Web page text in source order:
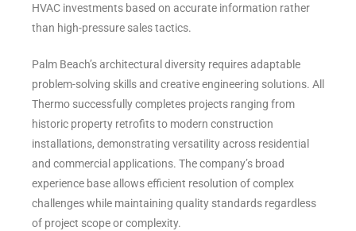
HVAC investments based on accurate information rather
than high-pressure sales tactics.
Palm Beach’s architectural diversity requires adaptable
problem-solving skills and creative engineering solutions. All
Thermo successfully completes projects ranging from
historic property retrofits to modern construction
installations, demonstrating versatility across residential
and commercial applications. The company’s broad
experience base allows efficient resolution of complex
challenges while maintaining quality standards regardless
of project scope or complexity.